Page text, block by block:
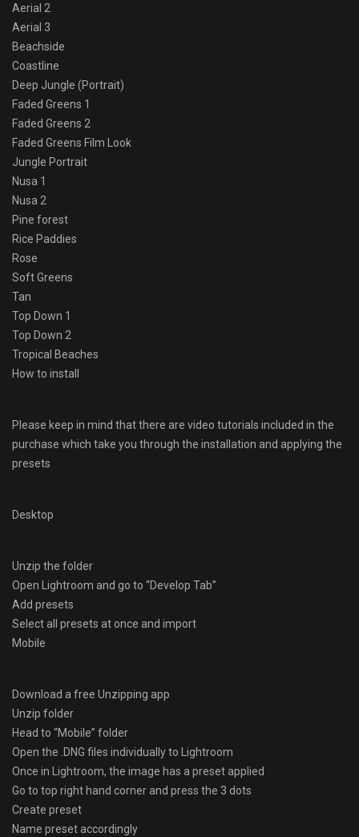
Aerial 2
Aerial 3
Beachside
Coastline
Deep Jungle (Portrait)
Faded Greens 1
Faded Greens 2
Faded Greens Film Look
Jungle Portrait
Nusa 1
Nusa 2
Pine forest
Rice Paddies
Rose
Soft Greens
Tan
Top Down 1
Top Down 2
Tropical Beaches
How to install
Please keep in mind that there are video tutorials included in the
purchase which take you through the installation and applying the
presets
Desktop
Unzip the folder
Open Lightroom and go to “Develop Tab”
Add presets
Select all presets at once and import
Mobile
Download a free Unzipping app
Unzip folder
Head to “Mobile” folder
Open the .DNG files individually to Lightroom
Once in Lightroom, the image has a preset applied
Go to top right hand corner and press the 3 dots
Create preset
Name preset accordingly